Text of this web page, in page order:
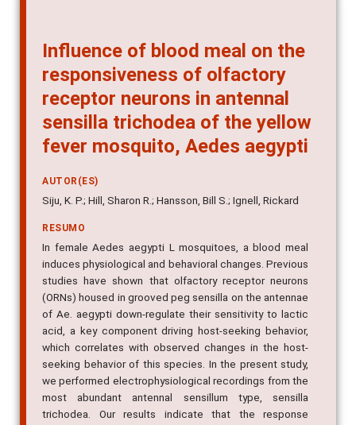
Influence of blood meal on the
responsiveness of olfactory
receptor neurons in antennal
sensilla trichodea of the yellow
fever mosquito, Aedes aegypti
AUTOR(ES)
Siju, K. P.; Hill, Sharon R.; Hansson, Bill S.; Ignell, Rickard
RESUMO
In female Aedes aegypti L mosquitoes, a blood meal
induces physiological and behavioral changes. Previous
studies have shown that olfactory receptor neurons
(ORNs) housed in grooved peg sensilla on the antennae
of Ae. aegypti down-regulate their sensitivity to lactic
acid, a key component driving host-seeking behavior,
which correlates with observed changes in the host-
seeking behavior of this species. In the present study,
we performed electrophysiological recordings from the
most abundant antennal sensillum type, sensilla
trichodea. Our results indicate that the response